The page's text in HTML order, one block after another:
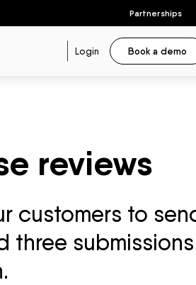
Partnerships
Login Book a demo
reviews
customers to